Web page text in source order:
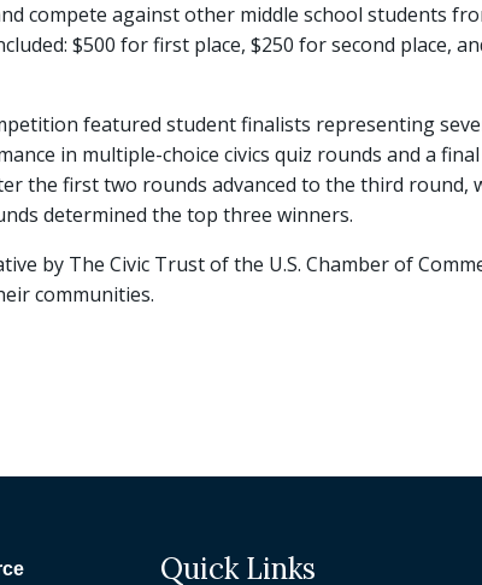
compete against other middle school students
$500 for first place, $250 for second place,
featured student finalists representing
in multiple-choice civics quiz rounds and a
the first two rounds advanced to the third round,
determined the top three winners.
by The Civic Trust of the U.S. Chamber of
communities.
Quick Links